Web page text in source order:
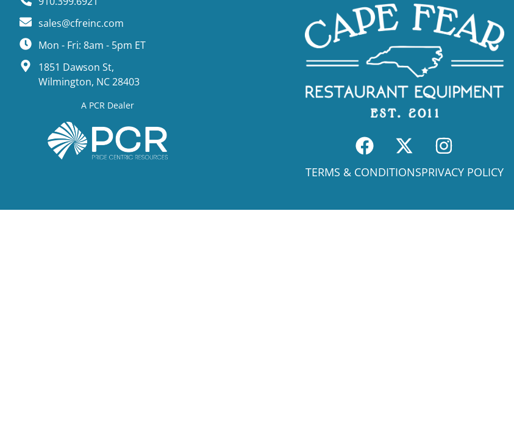
sales@cfreinc.com
Mon - Fri: 8am - 5pm ET
1851 Dawson St,
Wilmington, NC 28403
A PCR Dealer
TERMS & CONDITIONSPRIVACY POLICY